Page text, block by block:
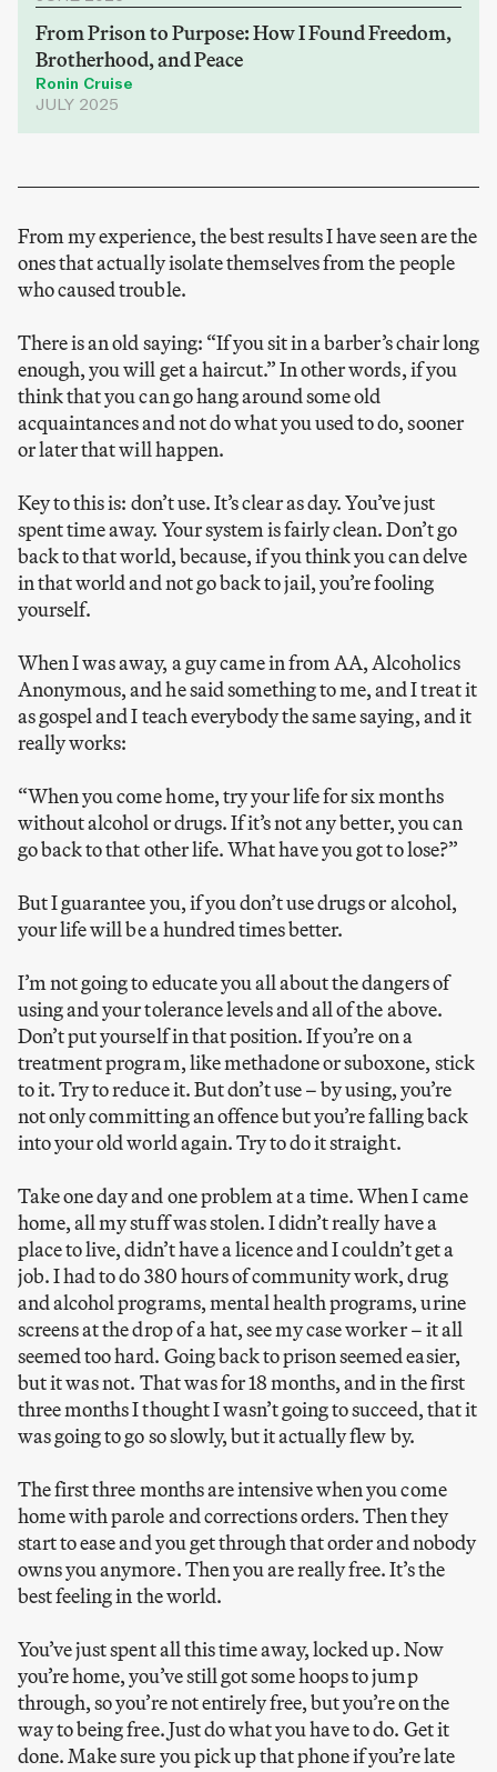
From Prison to Purpose: How I Found Freedom,
Brotherhood, and Peace
Ronin Cruise
JULY 2025
From my experience, the best results I have seen are the
ones that actually isolate themselves from the people
who caused trouble.
There is an old saying: “If you sit in a barber’s chair long
enough, you will get a haircut.” In other words, if you
think that you can go hang around some old
acquaintances and not do what you used to do, sooner
or later that will happen.
Key to this is: don’t use. It’s clear as day. You’ve just
spent time away. Your system is fairly clean. Don’t go
back to that world, because, if you think you can delve
in that world and not go back to jail, you’re fooling
yourself.
When I was away, a guy came in from AA, Alcoholics
Anonymous, and he said something to me, and I treat it
as gospel and I teach everybody the same saying, and it
really works:
“When you come home, try your life for six months
without alcohol or drugs. If it’s not any better, you can
go back to that other life. What have you got to lose?”
But I guarantee you, if you don’t use drugs or alcohol,
your life will be a hundred times better.
I’m not going to educate you all about the dangers of
using and your tolerance levels and all of the above.
Don’t put yourself in that position. If you’re on a
treatment program, like methadone or suboxone, stick
to it. Try to reduce it. But don’t use – by using, you’re
not only committing an offence but you’re falling back
into your old world again. Try to do it straight.
Take one day and one problem at a time. When I came
home, all my stuff was stolen. I didn’t really have a
place to live, didn’t have a licence and I couldn’t get a
job. I had to do 380 hours of community work, drug
and alcohol programs, mental health programs, urine
screens at the drop of a hat, see my case worker – it all
seemed too hard. Going back to prison seemed easier,
but it was not. That was for 18 months, and in the first
three months I thought I wasn’t going to succeed, that it
was going to go so slowly, but it actually flew by.
The first three months are intensive when you come
home with parole and corrections orders. Then they
start to ease and you get through that order and nobody
owns you anymore. Then you are really free. It’s the
best feeling in the world.
You’ve just spent all this time away, locked up. Now
you’re home, you’ve still got some hoops to jump
through, so you’re not entirely free, but you’re on the
way to being free. Just do what you have to do. Get it
done. Make sure you pick up that phone if you’re late